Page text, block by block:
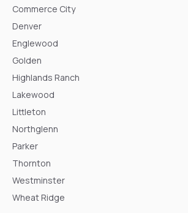
Commerce City
Denver
Englewood
Golden
Highlands Ranch
Lakewood
Littleton
Northglenn
Parker
Thornton
Westminster
Wheat Ridge